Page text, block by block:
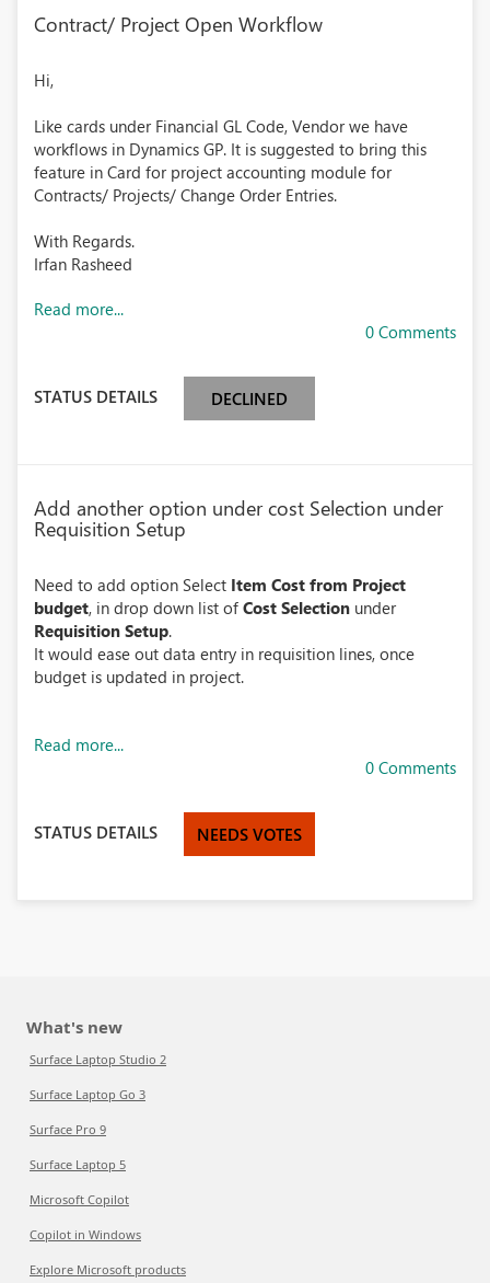
Contract/ Project Open Workflow
Hi,
Like cards under Financial GL Code, Vendor we have
workflows in Dynamics GP. It is suggested to bring this
feature in Card for project accounting module for
Contracts/ Projects/ Change Order Entries.
With Regards.
Irfan Rasheed
Read more...
0 Comments
STATUS DETAILS DECLINED
Add another option under cost Selection under
Requisition Setup
Need to add option Select Item Cost from Project
budget, in drop down list of Cost Selection under
Requisition Setup.
It would ease out data entry in requisition lines, once
budget is updated in project.
Read more...
0 Comments
STATUS DETAILS NEEDS VOTES
What's new
Surface Laptop Studio 2
Surface Laptop Go 3
Surface Pro 9
Surface Laptop 5
Microsoft Copilot
Copilot in Windows
Explore Microsoft products